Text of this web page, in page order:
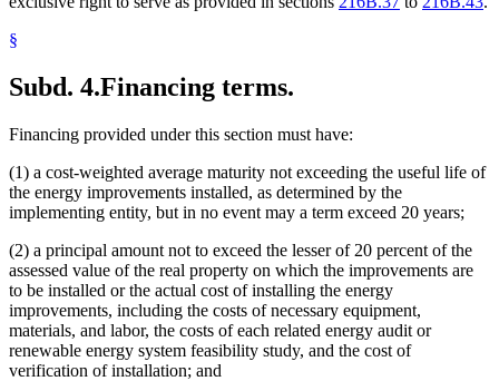
§
Subd. 4.Financing terms.
Financing provided under this section must have:
(1) a cost-weighted average maturity not exceeding the useful life of
the energy improvements installed, as determined by the
implementing entity, but in no event may a term exceed 20 years;
(2) a principal amount not to exceed the lesser of 20 percent of the
assessed value of the real property on which the improvements are
to be installed or the actual cost of installing the energy
improvements, including the costs of necessary equipment,
materials, and labor, the costs of each related energy audit or
renewable energy system feasibility study, and the cost of
verification of installation; and